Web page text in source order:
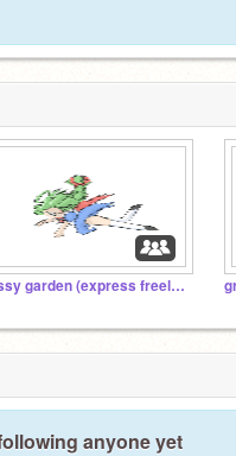
messy garden (express freely!!)
anyone yet